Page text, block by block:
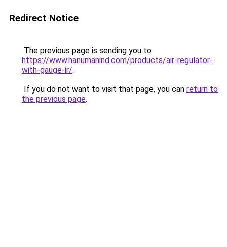
Redirect Notice
The previous page is sending you to
https://www.hanumanind.com/products/air-regulator-
with-gauge-ir/.
If you do not want to visit that page, you can return to
the previous page.